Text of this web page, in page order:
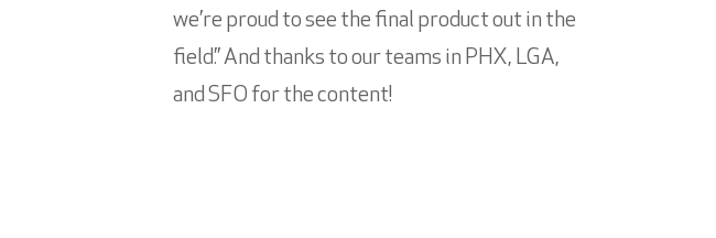
we’re proud to see the final product out in the
field.” And thanks to our teams in PHX, LGA,
and SFO for the content!